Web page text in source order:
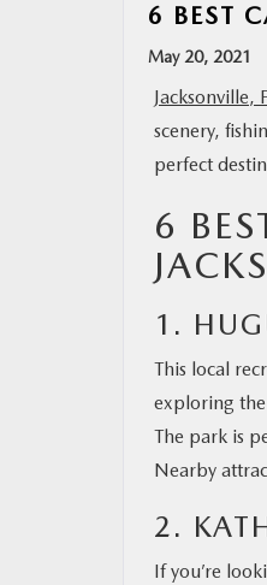
SERVICE & PARTS
MAZDA RESOURCES
6 BEST
May 20, 2021
Jacksonville,
scenery,
perfect
6
1.
This local
exploring
The park is
Nearby
2.
If you’re